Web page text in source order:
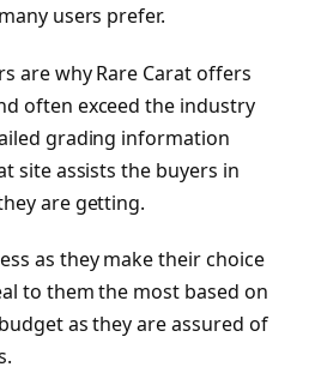
users prefer.
are why Rare Carat offers
often exceed the industry
grading information
site assists the buyers in
are getting.
as they make their choice
to them the most based on
as they are assured of